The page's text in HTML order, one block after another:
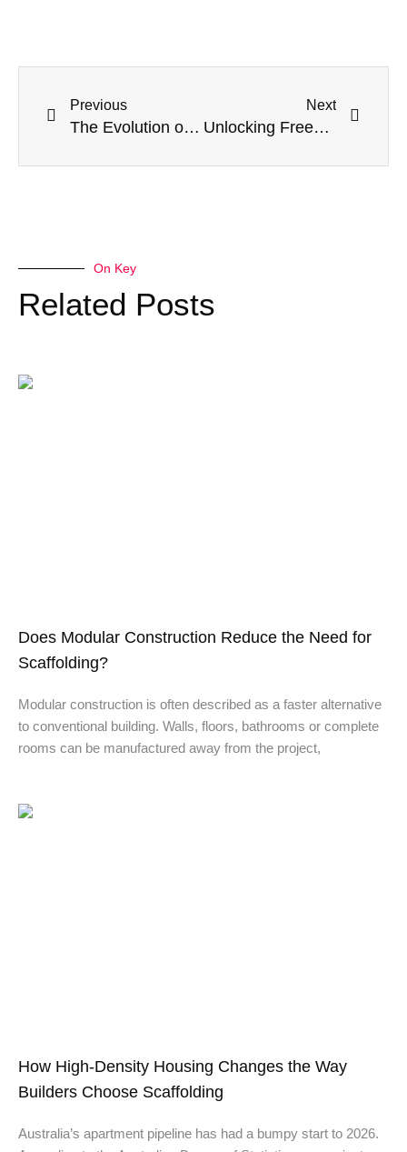
Previous
The Evolution of Construction: Kwikstage Scaffolding’s Edge Over Conventional Systems
Next
Unlocking Freedom and Flexibility: The Wonders of Aluminium Mobile Scaffold Towers
On Key
Related Posts
Does Modular Construction Reduce the Need for
Scaffolding?
Modular construction is often described as a faster alternative
to conventional building. Walls, floors, bathrooms or complete
rooms can be manufactured away from the project,
How High-Density Housing Changes the Way
Builders Choose Scaffolding
Australia’s apartment pipeline has had a bumpy start to 2026.